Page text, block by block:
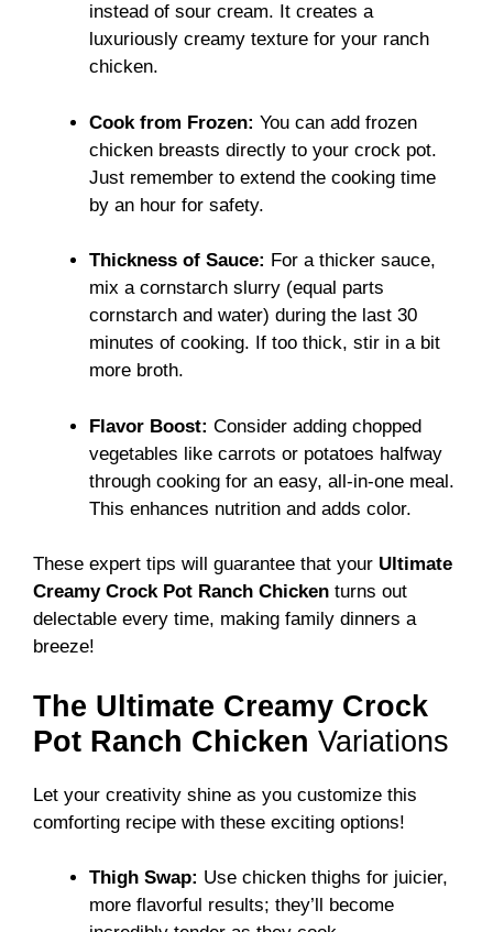
instead of sour cream. It creates a
luxuriously creamy texture for your ranch
chicken.
Cook from Frozen: You can add frozen
chicken breasts directly to your crock pot.
Just remember to extend the cooking time
by an hour for safety.
Thickness of Sauce: For a thicker sauce,
mix a cornstarch slurry (equal parts
cornstarch and water) during the last 30
minutes of cooking. If too thick, stir in a bit
more broth.
Flavor Boost: Consider adding chopped
vegetables like carrots or potatoes halfway
through cooking for an easy, all-in-one meal.
This enhances nutrition and adds color.
These expert tips will guarantee that your Ultimate
Creamy Crock Pot Ranch Chicken turns out
delectable every time, making family dinners a
breeze!
The Ultimate Creamy Crock
Pot Ranch Chicken Variations
Let your creativity shine as you customize this
comforting recipe with these exciting options!
Thigh Swap: Use chicken thighs for juicier,
more flavorful results; they’ll become